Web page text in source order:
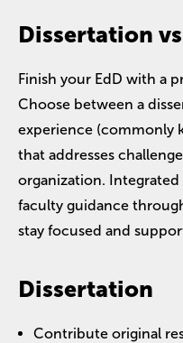
Dissertation
Finish your EdD with a
Choose between a
experience (commonly
that addresses
organization.
faculty guidance
stay focused and
Dissertation
Contribute original